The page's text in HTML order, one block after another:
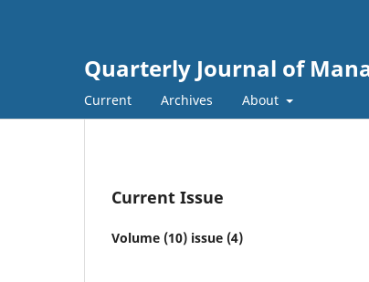
Quarterly Journal of
Current Archives About
Current Issue
Volume (10) issue (4)